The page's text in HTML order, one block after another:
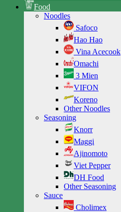
Food
Noodles
Safoco
Hao Hao
Vina Acecook
Omachi
3 Mien
VIFON
Koreno
Other Noodles
Seasoning
Knorr
Maggi
Ajinomoto
Viet Pepper
DH Food
Other Seasoning
Sauce
Cholimex